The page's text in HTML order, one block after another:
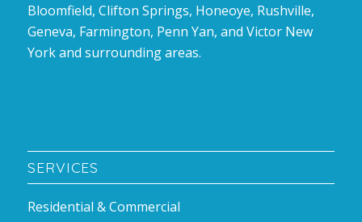
Bloomfield, Clifton Springs, Honeoye, Rushville,
Geneva, Farmington, Penn Yan, and Victor New
York and surrounding areas.
SERVICES
Residential & Commercial